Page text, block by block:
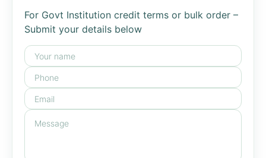
For Govt Institution credit terms or bulk order –
Submit your details below